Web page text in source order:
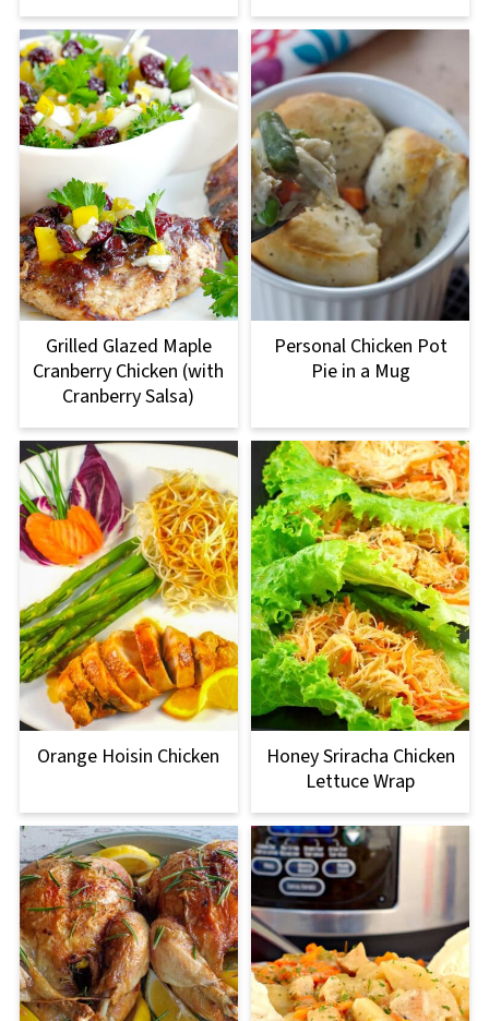
Grilled Glazed Maple
Cranberry Chicken (with
Cranberry Salsa)
Personal Chicken Pot
Pie in a Mug
Orange Hoisin Chicken
Honey Sriracha Chicken
Lettuce Wrap